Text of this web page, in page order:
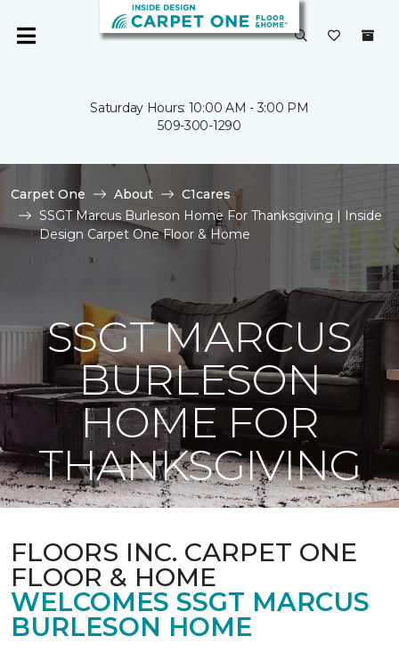
Saturday Hours: 10:00 AM - 3:00 PM
509-300-1290
Carpet One About
C1cares
SSGT Marcus Burleson Home For Thanksgiving | Inside
Design Carpet One Floor & Home
SSGT MARCUS
BURLESON
HOME FOR
THANKSGIVING
FLOORS INC. CARPET ONE
FLOOR & HOME
WELCOMES SSGT MARCUS
BURLESON HOME